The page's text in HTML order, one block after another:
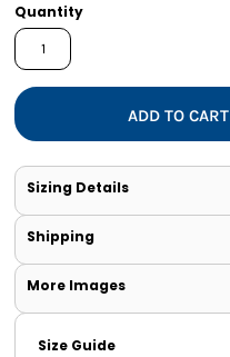
Quantity
ADD TO CART
Sizing Details
Shipping
More Images
Size Guide